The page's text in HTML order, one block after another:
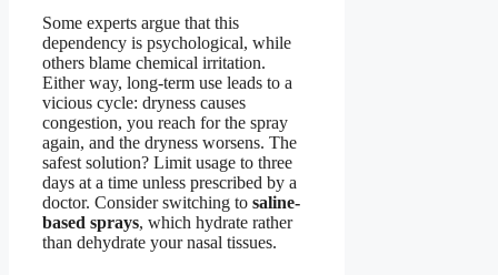
Some experts argue that this
dependency is psychological, while
others blame chemical irritation.
Either way, long-term use leads to a
vicious cycle: dryness causes
congestion, you reach for the spray
again, and the dryness worsens. The
safest solution? Limit usage to three
days at a time unless prescribed by a
doctor. Consider switching to saline-
based sprays, which hydrate rather
than dehydrate your nasal tissues.